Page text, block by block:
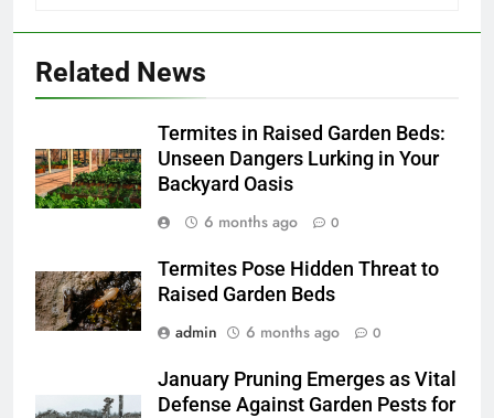
Related News
Termites in Raised Garden Beds:
Unseen Dangers Lurking in Your
Backyard Oasis
6 months ago
0
Termites Pose Hidden Threat to
Raised Garden Beds
admin
6 months ago 0
January Pruning Emerges as Vital
Defense Against Garden Pests for